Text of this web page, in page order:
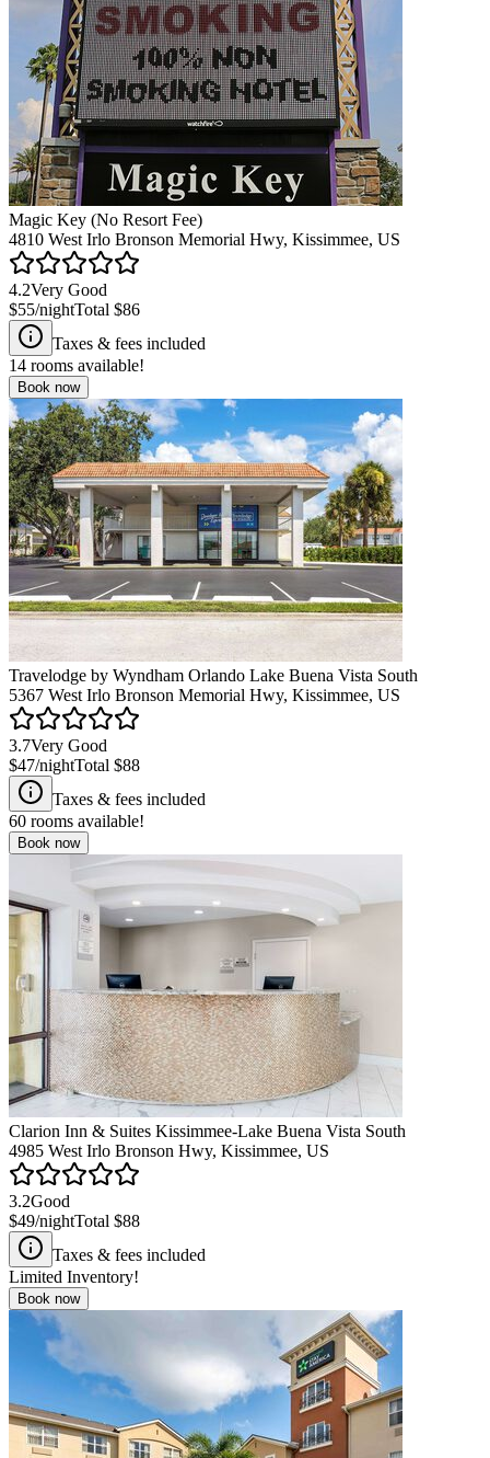
Magic Key (No Resort Fee)
4810 West Irlo Bronson Memorial Hwy, Kissimmee, US
4.2Very Good
$55/nightTotal $86
Taxes & fees included
14 rooms available!
Book now
Travelodge by Wyndham Orlando Lake Buena Vista South
5367 West Irlo Bronson Memorial Hwy, Kissimmee, US
3.7Very Good
$47/nightTotal $88
Taxes & fees included
60 rooms available!
Book now
Clarion Inn & Suites Kissimmee-Lake Buena Vista South
4985 West Irlo Bronson Hwy, Kissimmee, US
3.2Good
$49/nightTotal $88
Taxes & fees included
Limited Inventory!
Book now